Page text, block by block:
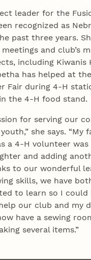
leader for the
recognized as
past three years.
and club’s
including Kiwanis
has helped at
Fair during 4‑H
the 4‑H food stand.
for serving our
she says. “My
a 4‑H volunteer
and adding
to our wonderful
skills, we have
to learn so I could
our club and my
have a sewing
several items.”